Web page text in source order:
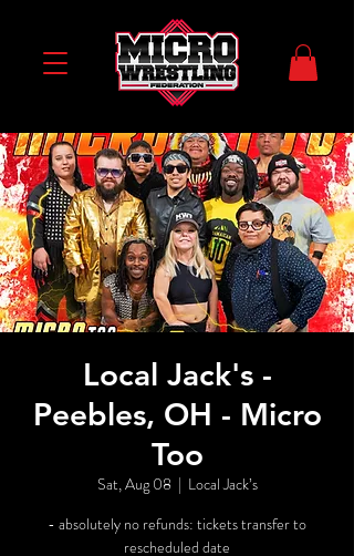
Local Jack's -
Peebles, OH - Micro
Too
Sat, Aug 08
  |
Local Jack’s
- absolutely no refunds: tickets transfer to
rescheduled date